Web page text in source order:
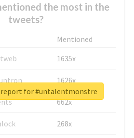
the most in the
tweets?
Mentioned
1635x
1626x
662x
268x
report for #untalentmonstre